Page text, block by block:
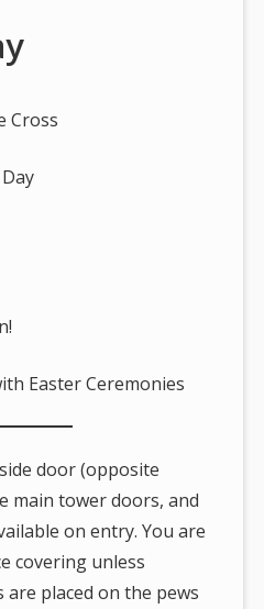
Cross
Easter Ceremonies
door (opposite
main tower doors, and
on entry. You are
covering unless
are placed on the pews